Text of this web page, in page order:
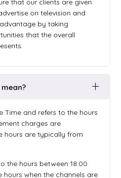
that our clients are given
on television and
by taking
that the overall
Time and refers to the hours
charges are
hours are typically from
the hours between 18:00
hours when the channels are